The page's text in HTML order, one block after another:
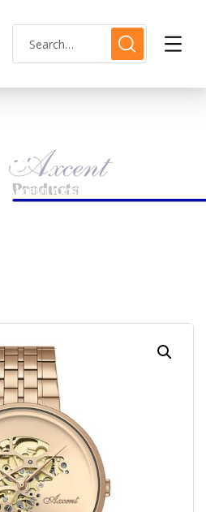
AXCENT AX160030M-12